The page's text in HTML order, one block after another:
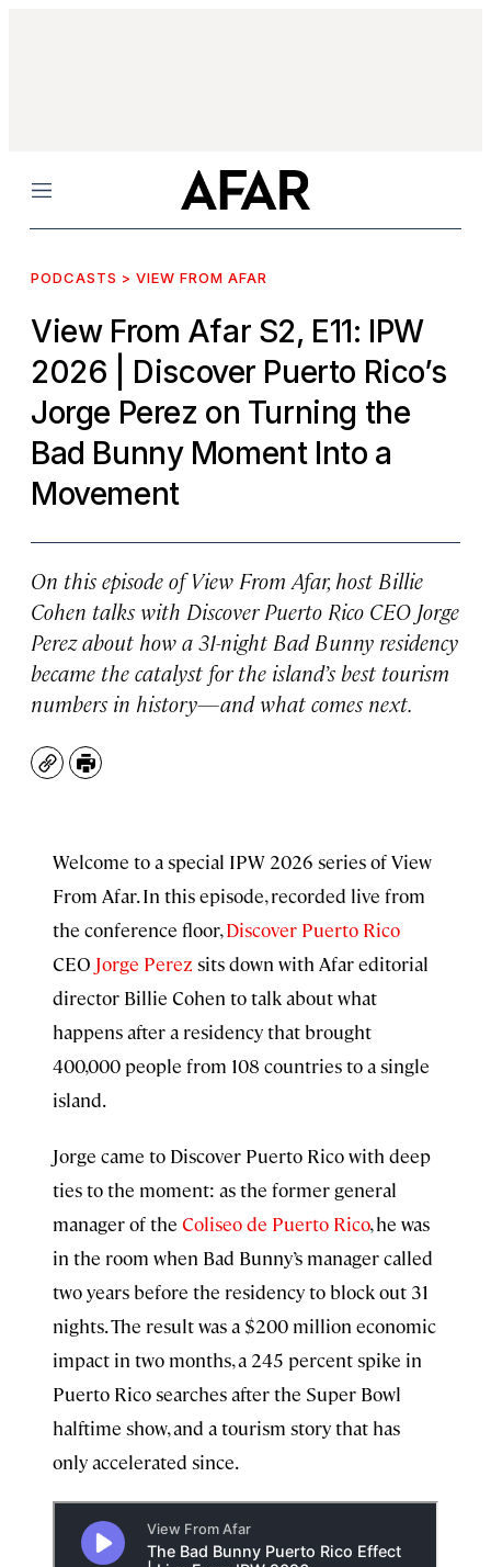
Menu
PODCASTS > VIEW FROM AFAR
View From Afar S2, E11: IPW
2026
| Discover Puerto Rico’s
Jorge Perez on Turning the
Bad Bunny Moment Into a
Movement
On this episode ofView From Afar, host Billie
Cohen talks with Discover Puerto Rico CEO Jorge
Perez about how a 31-night Bad Bunny residency
became the catalyst for the island’s best tourism
numbers in history—and what comes next.
CopyPrint
Welcome to a special IPW 2026 series of View
From Afar. In this episode, recorded live from
the conference floor,Discover Puerto Rico
CEO Jorge Perez sits down with Afar editorial
director Billie Cohen to talk about what
happens after a residency that brought
400,000 people from 108 countries to a single
island.
Jorge came to Discover Puerto Rico with deep
ties to the moment: as the former general
manager of the Coliseo de Puerto Rico, he was
in the room when Bad Bunny’s manager called
two years before the residency to block out 31
nights. The result was a $200 million economic
impact in two months, a 245 percent spike in
Puerto Rico searches after the Super Bowl
halftime show, and a tourism story that has
only accelerated since.